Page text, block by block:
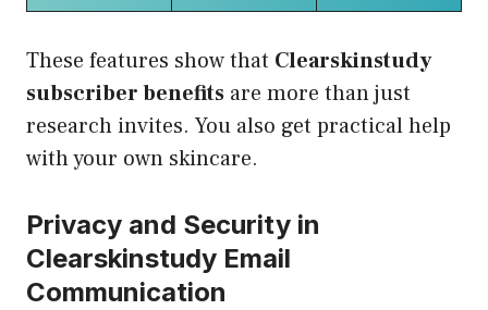
These features show that Clearskinstudy
subscriber benefits are more than just
research invites. You also get practical help
with your own skincare.
Privacy and Security in
Clearskinstudy Email
Communication